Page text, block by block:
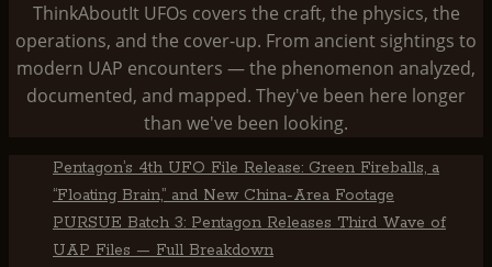
ThinkAboutIt UFOs covers the craft, the physics, the
operations, and the cover-up. From ancient sightings to
modern UAP encounters — the phenomenon analyzed,
documented, and mapped. They've been here longer
than we've been looking.
Pentagon’s 4th UFO File Release: Green Fireballs, a
“Floating Brain,” and New China-Area Footage
PURSUE Batch 3: Pentagon Releases Third Wave of
UAP Files — Full Breakdown